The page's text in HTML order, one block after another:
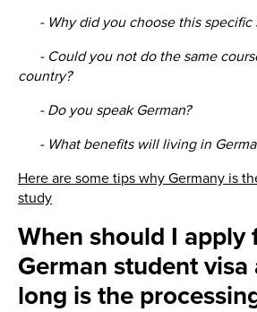
- Why did you choose this specific
- Could you not do the same
country?
- Do you speak German?
- What benefits will living in
Here are some tips why Germany is
study
When should I apply
German student
long is the